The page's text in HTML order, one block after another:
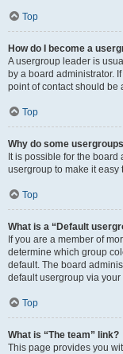
Top
How do I become a
A usergroup leader is
by a board administrator.
point of contact should be
Top
Why do some
It is possible for the
usergroup to make it easy
Top
What is a “Default
If you are a member of
determine which group
default. The board
default usergroup via
Top
What is “The team” link?
This page provides you